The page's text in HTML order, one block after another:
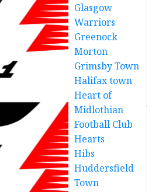
Glasgow
Warriors
Greenock
Morton
Grimsby Town
Halifax town
Heart of
Midlothian
Football Club
Hearts
Hibs
Huddersfield
Town